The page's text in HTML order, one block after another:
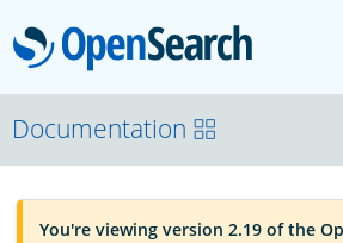
OpenSearchCon
Download
Documentation
You're viewing version 2.19 of the